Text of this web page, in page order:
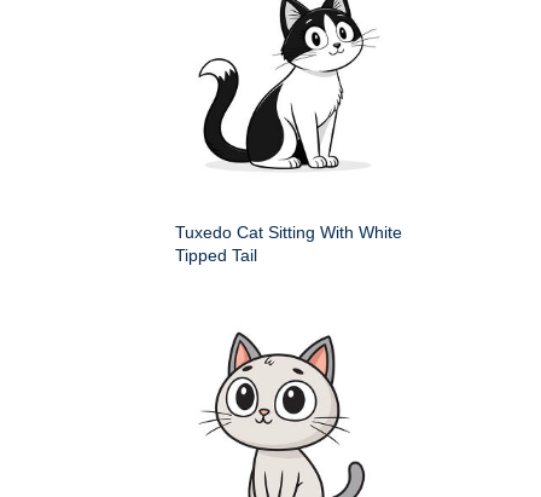
Tuxedo Cat Sitting With White
Tipped Tail